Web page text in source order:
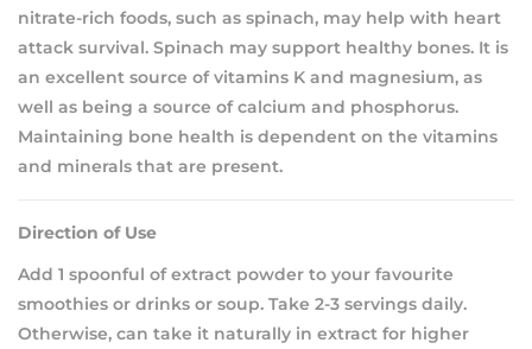
nitrate-rich foods, such as spinach, may help with heart
attack survival. Spinach may support healthy bones. It is
an excellent source of vitamins K and magnesium, as
well as being a source of calcium and phosphorus.
Maintaining bone health is dependent on the vitamins
and minerals that are present.
Direction of Use
Add 1 spoonful of extract powder to your favourite
smoothies or drinks or soup. Take 2-3 servings daily.
Otherwise, can take it naturally in extract for higher